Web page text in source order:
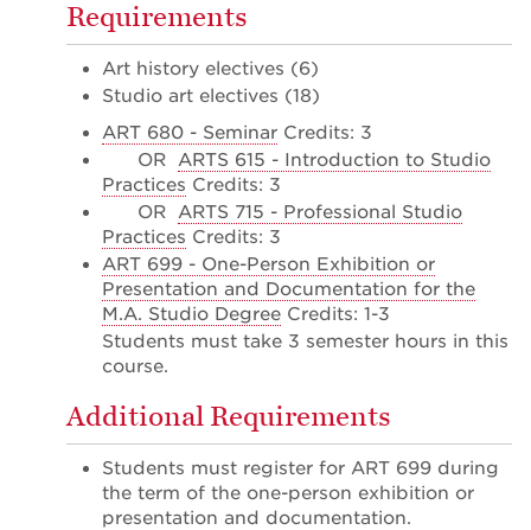
Requirements
Art history electives (6)
Studio art electives (18)
ART 680 - Seminar Credits: 3
OR ARTS 615 - Introduction to Studio
Practices Credits: 3
OR ARTS 715 - Professional Studio
Practices Credits: 3
ART 699 - One-Person Exhibition or
Presentation and Documentation for the
M.A. Studio Degree Credits: 1-3
Students must take 3 semester hours in this
course.
Additional Requirements
Students must register for ART 699 during
the term of the one-person exhibition or
presentation and documentation.